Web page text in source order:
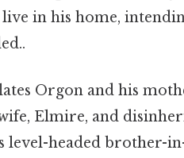
in his home,
Orgon and his
Elmire, and
headed brother-in-